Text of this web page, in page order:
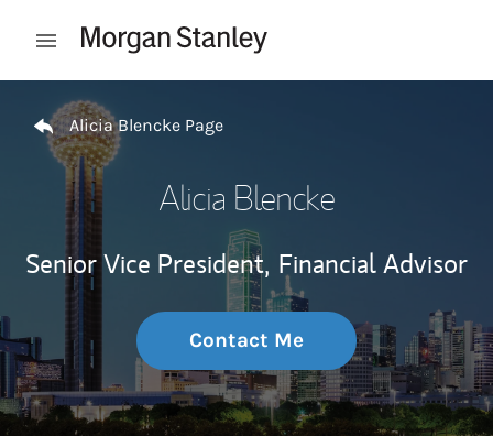
Open mobile menu
Alicia Blencke Page
Alicia Blencke
Senior Vice President, Financial Advisor
Contact Me